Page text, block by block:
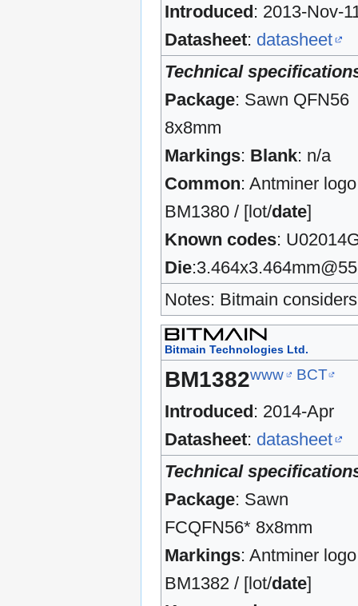
Introduced: 2013-Nov-
Datasheet: datasheet
Technical
Package: Sawn QFN56
8x8mm
Markings: Blank: n/a
Common: Antminer
BM1380 / [lot/date]
Known codes:
Die
Notes: Bitmain
Bitmain Technologies Ltd.
BM1382www BCT
Introduced: 2014-Apr
Datasheet: datasheet
Technical
Package: Sawn
FCQFN56* 8x8mm
Markings: Antminer
BM1382 / [lot/date]